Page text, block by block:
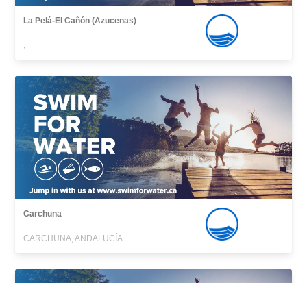
La Pelá-El Cañón (Azucenas)
,
Carchuna
CARCHUNA, ANDALUCÍA